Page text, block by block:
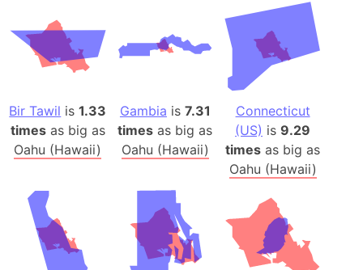
Bir Tawil is1.33
timesas big as
Oahu (Hawaii)
Gambia is 7.31
times as big as
Oahu (Hawaii)
Connecticut
(US) is9.29
times as big as
Oahu (Hawaii)